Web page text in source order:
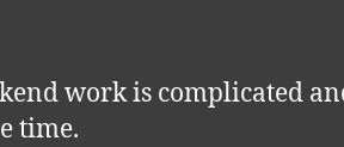
work is complicated
time.